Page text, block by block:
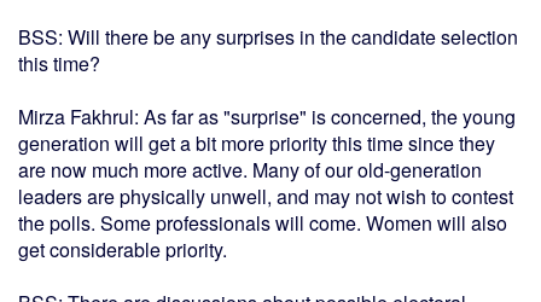
BSS: Will there be any surprises in the candidate selection
this time?
Mirza Fakhrul: As far as "surprise" is concerned, the young
generation will get a bit more priority this time since they
are now much more active. Many of our old-generation
leaders are physically unwell, and may not wish to contest
the polls. Some professionals will come. Women will also
get considerable priority.